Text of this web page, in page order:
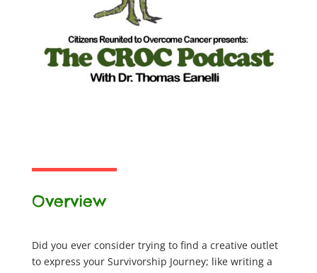
Overview
Did you ever consider trying to find a creative outlet
to express your Survivorship Journey; like writing a